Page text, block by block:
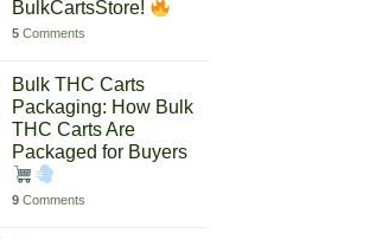
BulkCartsStore!
5Comments
Bulk THC Carts
Packaging: How Bulk
THC Carts Are
Packaged for Buyers
9Comments